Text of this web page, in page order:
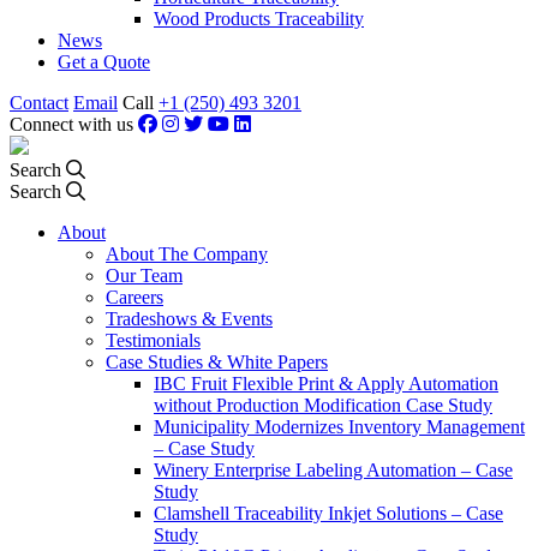
Wood Products Traceability
News
Get a Quote
Contact Email Call +1 (250) 493 3201
Connect with us
Search
Search
About
About The Company
Our Team
Careers
Tradeshows & Events
Testimonials
Case Studies & White Papers
IBC Fruit Flexible Print & Apply Automation
without Production Modification Case Study
Municipality Modernizes Inventory Management
– Case Study
Winery Enterprise Labeling Automation – Case
Study
Clamshell Traceability Inkjet Solutions – Case
Study